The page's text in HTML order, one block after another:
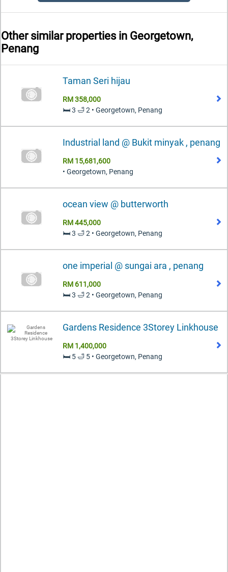
Other similar properties in Georgetown,
Penang
Taman Seri hijau
RM 358,000
🛏️ 3 🛁 2 • Georgetown, Penang
Industrial land @ Bukit minyak , penang
RM 15,681,600
• Georgetown, Penang
ocean view @ butterworth
RM 445,000
🛏️ 3 🛁 2 • Georgetown, Penang
one imperial @ sungai ara , penang
RM 611,000
🛏️ 3 🛁 2 • Georgetown, Penang
Gardens Residence 3Storey Linkhouse
RM 1,400,000
🛏️ 5 🛁 5 • Georgetown, Penang